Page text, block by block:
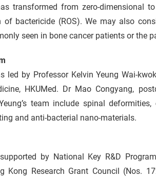
transformed from zero-dimensional
of bactericide (ROS). We may also
seen in bone cancer patients or the
led by Professor Kelvin Yeung Wai-
HKUMed. Dr Mao Congyang,
team include spinal
and anti-bacterial nano-materials.
by National Key R&D
Kong Research Grant Council (Nos.